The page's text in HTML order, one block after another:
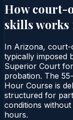
How court-
skillsworks
In Arizona, court-
typically imposed
Superior Court
probation. The
Hour Course is
structured for
conditions
hours.